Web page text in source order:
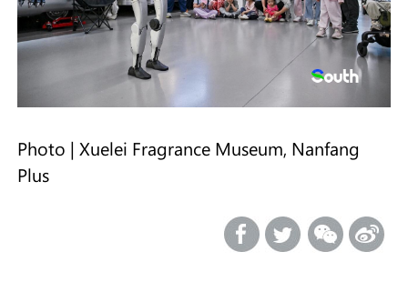
Photo | Xuelei Fragrance Museum, Nanfang
Plus